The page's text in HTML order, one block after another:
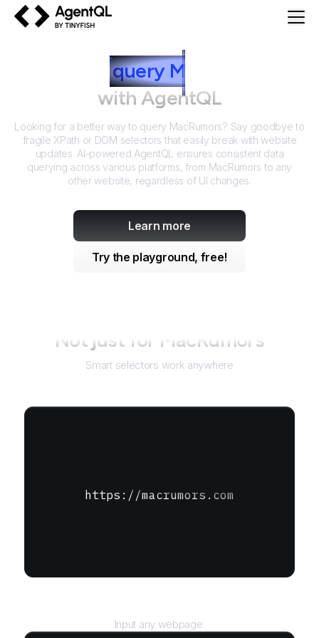
query M
with AgentQL
Looking for a better way to query MacRumors? Say goodbye to
fragile XPath or DOM selectors that easily break with website
updates. AI-powered AgentQL ensures consistent data
querying across various platforms, from MacRumors to any
other website, regardless of UI changes.
Learn more
Try the playground, free!
Not just for MacRumors
Smart selectors work anywhere
https://macrumors.com
Input any webpage.